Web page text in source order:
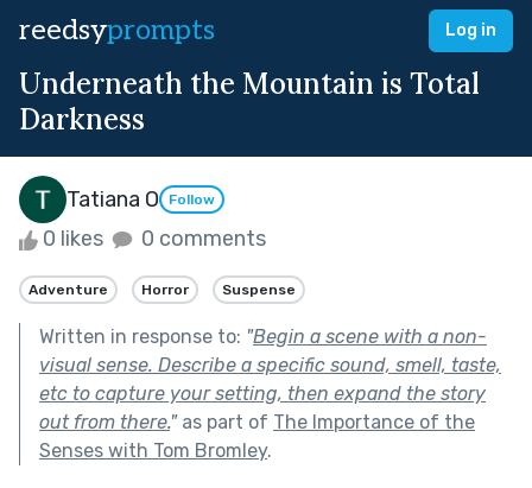
reedsyprompts Log in
Underneath the Mountain is Total
Darkness
Tatiana O Follow
0 likes 0 comments
Adventure Horror Suspense
Written in response to: "Begin a scene with a non-
visual sense. Describe a specific sound, smell, taste,
etc to capture your setting, then expand the story
out from there."as part of The Importance of the
Senses with Tom Bromley.